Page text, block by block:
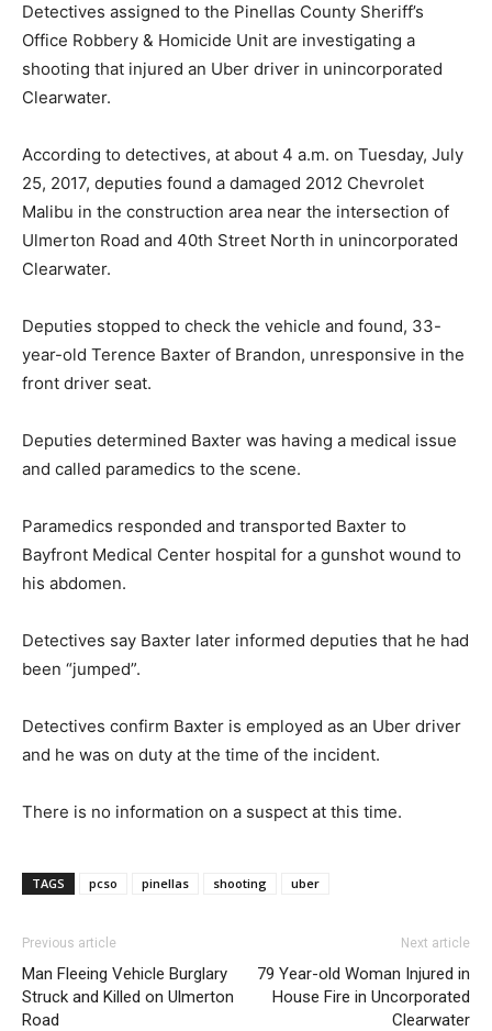
Detectives assigned to the Pinellas County Sheriff’s
Office Robbery & Homicide Unit are investigating a
shooting that injured an Uber driver in unincorporated
Clearwater.
According to detectives, at about 4 a.m. on Tuesday, July
25, 2017, deputies found a damaged 2012 Chevrolet
Malibu in the construction area near the intersection of
Ulmerton Road and 40th Street North in unincorporated
Clearwater.
Deputies stopped to check the vehicle and found, 33-
year-old Terence Baxter of Brandon, unresponsive in the
front driver seat.
Deputies determined Baxter was having a medical issue
and called paramedics to the scene.
Paramedics responded and transported Baxter to
Bayfront Medical Center hospital for a gunshot wound to
his abdomen.
Detectives say Baxter later informed deputies that he had
been “jumped”.
Detectives confirm Baxter is employed as an Uber driver
and he was on duty at the time of the incident.
There is no information on a suspect at this time.
TAGS pcso pinellas shooting uber
Previous article
Man Fleeing Vehicle Burglary
Struck and Killed on Ulmerton
Road
Next article
79 Year-old Woman Injured in
House Fire in Uncorporated
Clearwater